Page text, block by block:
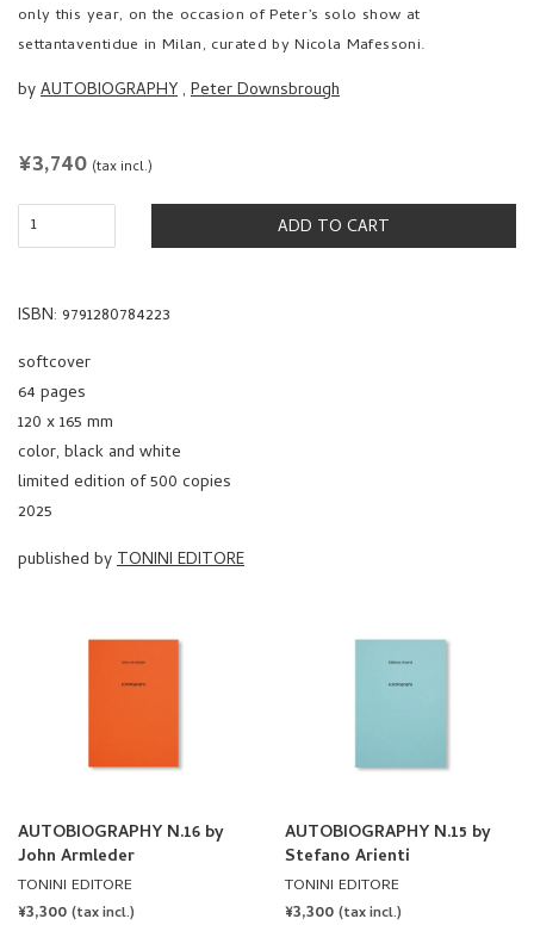
only this year, on the occasion of Peter’s solo show at
settantaventidue in Milan, curated by Nicola Mafessoni.
byAUTOBIOGRAPHY, Peter Downsbrough
REGULAR
¥3,740 (tax incl.)
ADD TO CART
ISBN: 9791280784223
softcover
64 pages
120 x 165 mm
color, black and white
limited edition of 500 copies
2025
published byTONINI EDITORE
AUTOBIOGRAPHY N.16 by
John Armleder
TONINI EDITORE
REGULAR
¥3,300 (tax incl.)
AUTOBIOGRAPHY N.15 by
Stefano Arienti
TONINI EDITORE
REGULAR
¥3,300 (tax incl.)